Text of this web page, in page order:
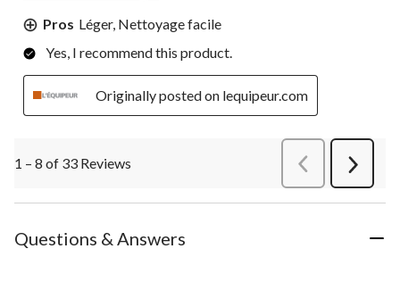
Pros Léger, Nettoyage facile
Yes, I recommend this product.
Originally posted on lequipeur.com
1 – 8 of 33 Reviews PreviousReviews
Next
Questions & Answers